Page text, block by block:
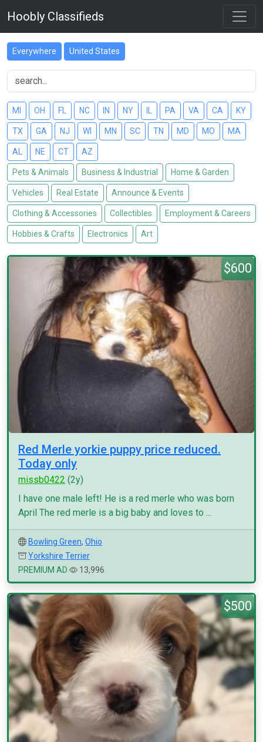
Hoobly Classifieds
Everywhere United States
MI OH FL NC IN NY PA VA CA KY
TX GA NJ WI MN SC TN MD MO MA
AL NE CT AZ
Pets & Animals Business & Industrial Home & Garden
Vehicles Real Estate Announce & Events
Clothing & Accessories Collectibles Employment & Careers
Hobbies & Crafts Electronics Art
$600
Red Merle yorkie puppy price reduced.
Today only
missb0422 (2y)
I have one male left! He is a red merle who was born
April The red merle is a big baby and loves to ...
Bowling Green, Ohio
Yorkshire Terrier
PREMIUM AD
13,996
$500